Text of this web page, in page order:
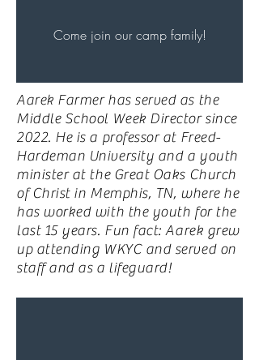
Come join our camp family!
Aarek Farmer has served as the
Middle School Week Director since
2022. He is a professor at Freed-
Hardeman University and a youth
minister at the Great Oaks Church
of Christ in Memphis, TN, where he
has worked with the youth for the
last 15 years. Fun fact: Aarek grew
up attending WKYC and served on
staff and as a lifeguard!